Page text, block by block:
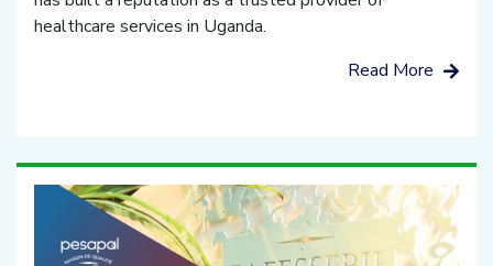
healthcare services in Uganda.
Read More